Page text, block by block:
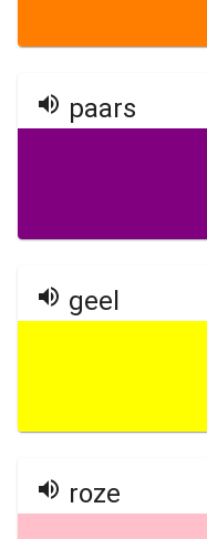
paars
geel
roze